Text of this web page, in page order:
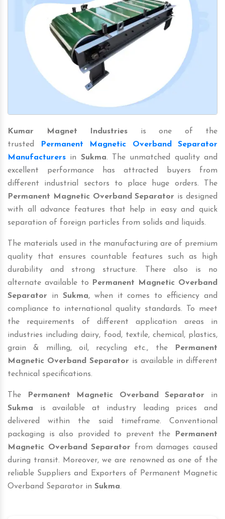
Kumar Magnet Industries is one of the
trusted
Permanent Magnetic Overband Separator
Manufacturers in Sukma. The unmatched quality and
excellent performance has attracted buyers from
different industrial sectors to place huge orders. The
Permanent Magnetic Overband Separator is designed
with all advance features that help in easy and quick
separation of foreign particles from solids and liquids.
The materials used in the manufacturing are of premium
quality that ensures countable features such as high
durability and strong structure. There also is no
alternate available to
Permanent Magnetic Overband
Separator in Sukma, when it comes to efficiency and
compliance to international quality standards. To meet
the requirements of different application areas in
industries including dairy, food, textile, chemical, plastics,
grain & milling, oil, recycling etc., the
Permanent
Magnetic Overband Separator is available in different
technical specifications.
The Permanent Magnetic Overband Separator in
Sukma is available at industry leading prices and
delivered within the said timeframe. Conventional
packaging is also provided to prevent the
Permanent
Magnetic Overband Separator from damages caused
during transit. Moreover, we are renowned as one of the
reliable Suppliers and Exporters of Permanent Magnetic
Overband Separator in Sukma.